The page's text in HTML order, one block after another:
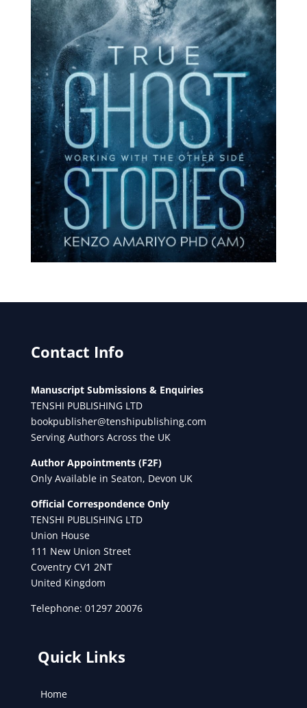
Contact Info
Manuscript Submissions & Enquiries
TENSHI PUBLISHING LTD
bookpublisher@tenshipublishing.com
Serving Authors Across the UK
Author Appointments (F2F)
Only Available in Seaton, Devon UK
Official Correspondence Only
TENSHI PUBLISHING LTD
Union House
111 New Union Street
Coventry CV1 2NT
United Kingdom
Telephone: 01297 20076
Quick Links
Home